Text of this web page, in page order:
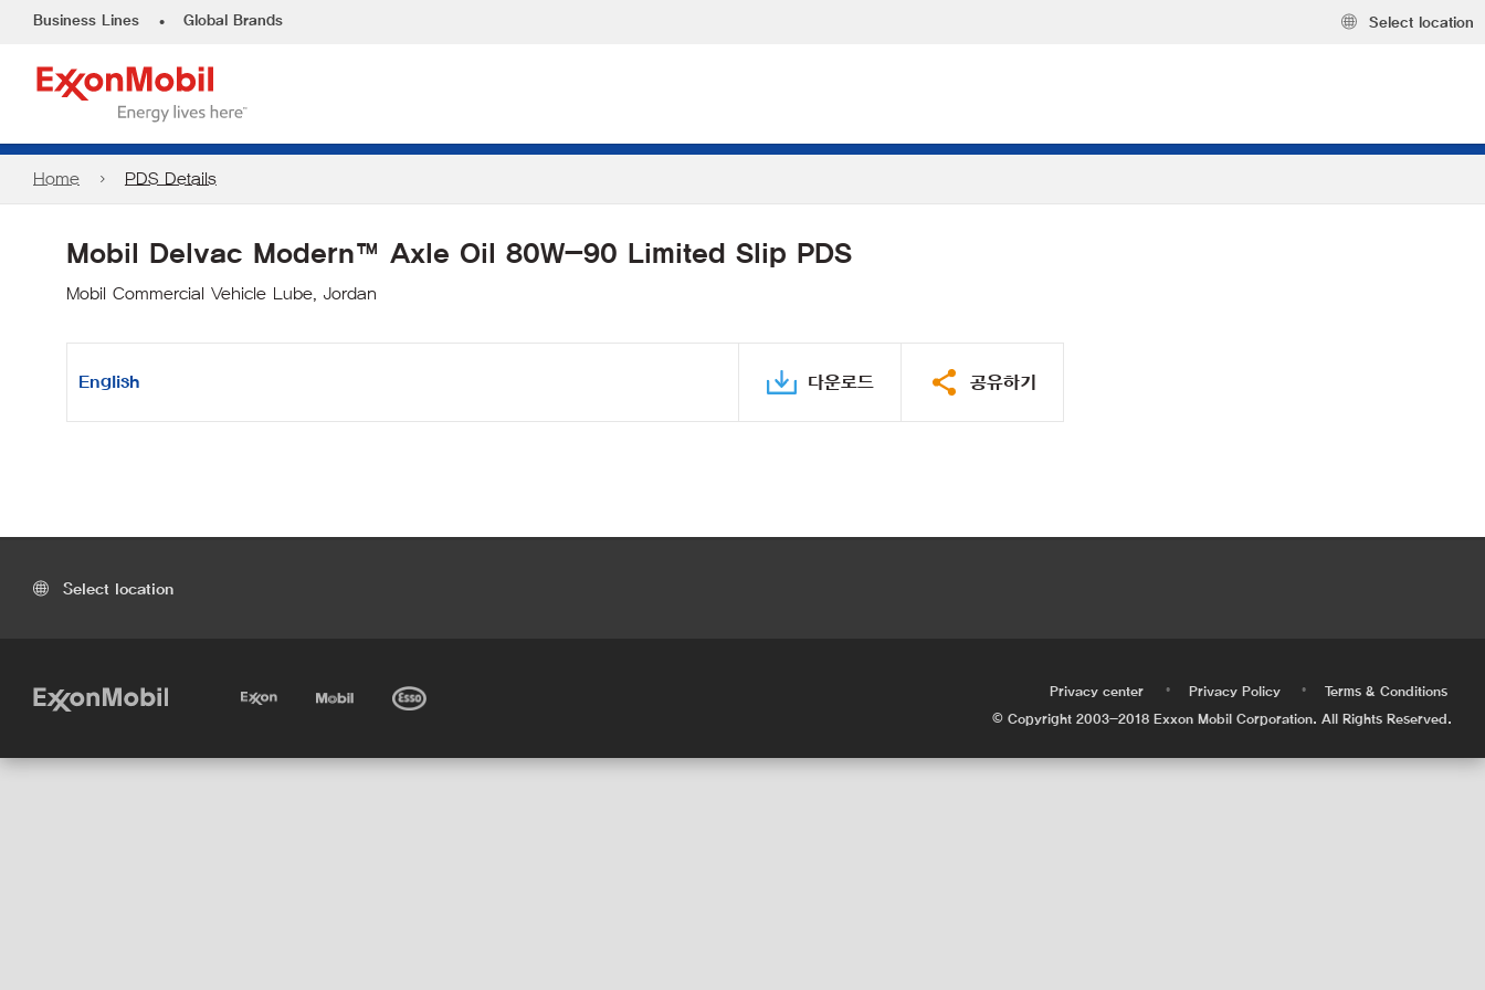
Business Lines • Global Brands Select location
Home PDS Details
Mobil Delvac Modern™ Axle Oil 80W-90 Limited Slip PDS
Mobil Commercial Vehicle Lube, Jordan
English 다운로드 공유하기
Select location
Privacy center • Privacy Policy •
Terms & Conditions
© Copyright 2003-2018 Exxon Mobil Corporation. All Rights Reserved.